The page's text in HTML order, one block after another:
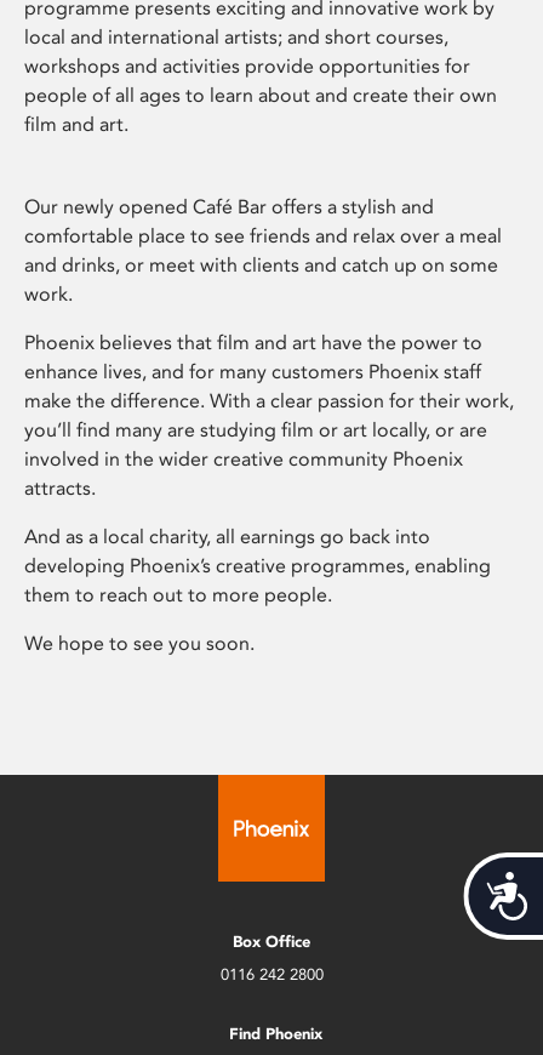
programme presents exciting and innovative work by
local and international artists; and short courses,
workshops and activities provide opportunities for
people of all ages to learn about and create their own
film and art.
Our newly opened Café Bar offers a stylish and
comfortable place to see friends and relax over a meal
and drinks, or meet with clients and catch up on some
work.
Phoenix believes that film and art have the power to
enhance lives, and for many customers Phoenix staff
make the difference. With a clear passion for their work,
you’ll find many are studying film or art locally, or are
involved in the wider creative community Phoenix
attracts.
And as a local charity, all earnings go back into
developing Phoenix’s creative programmes, enabling
them to reach out to more people.
We hope to see you soon.
Box Office
0116 242 2800
Find Phoenix